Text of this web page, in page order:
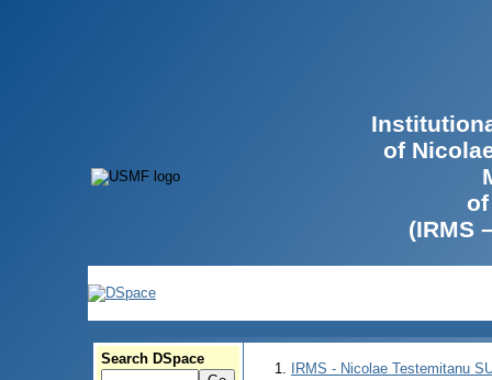
of
(IRMS
Search DSpace
IRMS - Nicolae Testemitanu